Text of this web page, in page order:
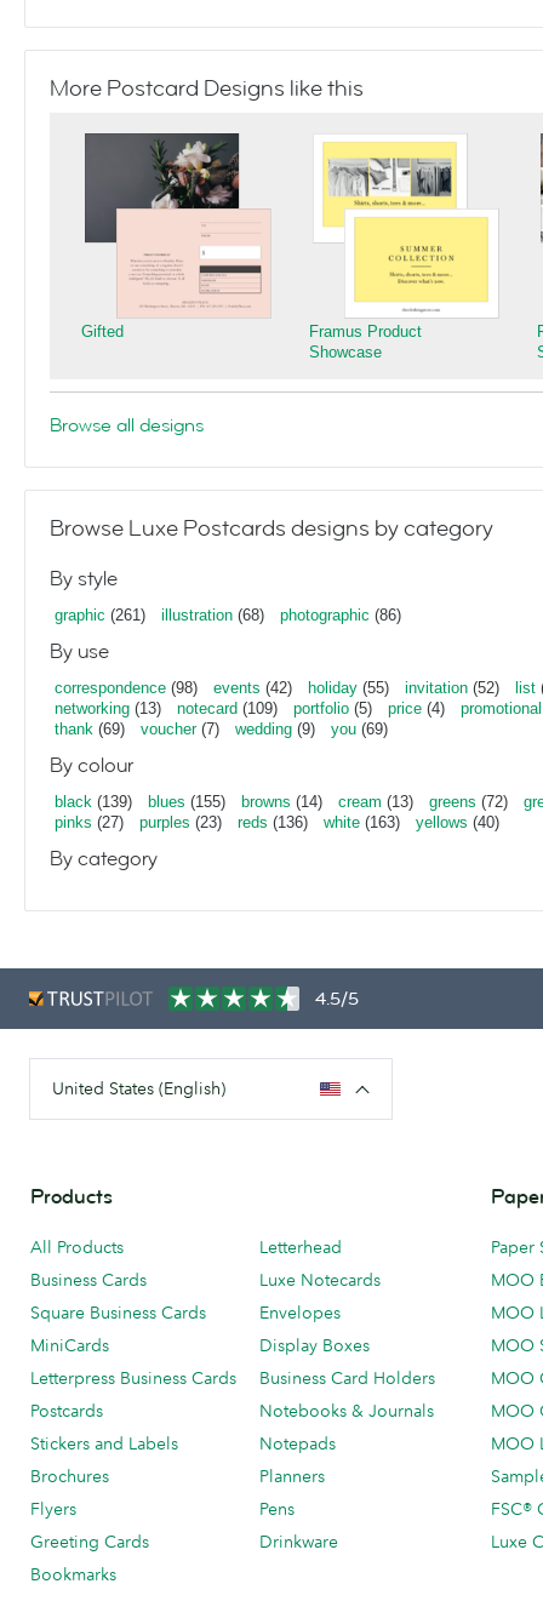
More Postcard Designs like this
Gifted
Framus Product
Showcase
Browse all designs
Browse Luxe Postcards designs by category
By style
graphic (261) illustration (68) photographic (86)
By use
correspondence (98) events (42) holiday (55) invitation (52) list
networking (13) notecard (109) portfolio (5) price (4) promotional
thank (69) voucher(7) wedding (9) you (69)
By colour
black (139) blues (155) browns (14) cream (13) greens (72)
pinks (27) purples (23) reds (136) white (163) yellows (40)
By category
4.5/5
United States (English)
Products
All Products
Business Cards
Square Business Cards
MiniCards
Letterpress Business Cards
Postcards
Stickers and Labels
Brochures
Flyers
Greeting Cards
Bookmarks
Letterhead
Luxe Notecards
Envelopes
Display Boxes
Business Card Holders
Notebooks & Journals
Notepads
Planners
Pens
Drinkware
Paper
MOO
MOO
MOO
MOO
MOO
MOO
FSC®
Luxe